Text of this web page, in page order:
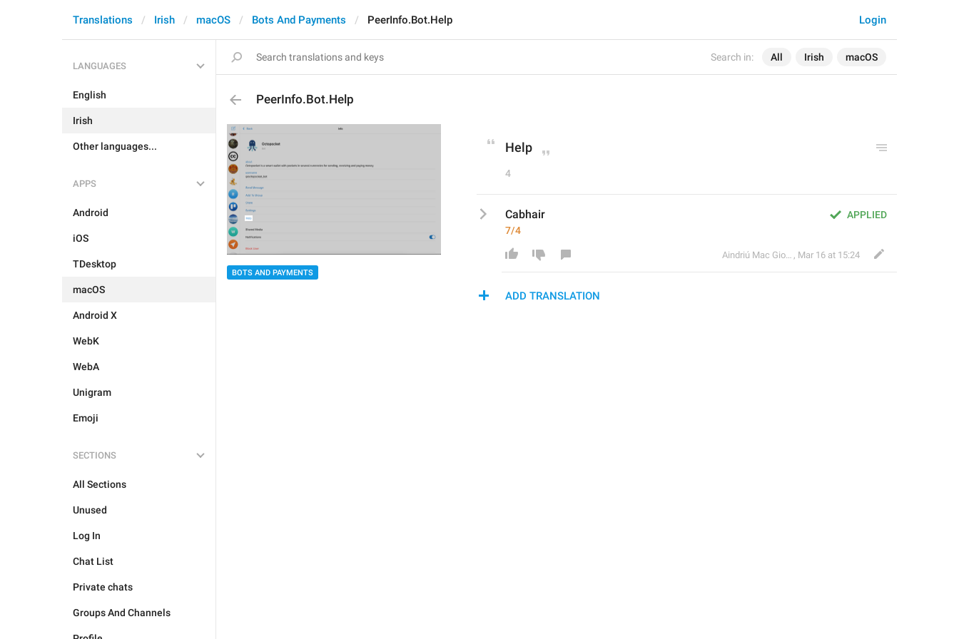
Search in: All Irish macOS
Login
Translations Irish macOS Bots And Payments PeerInfo.Bot.Help
LANGUAGES
English
Irish
Other languages...
APPS
Android
iOS
TDesktop
macOS
Android X
WebK
WebA
Unigram
Emoji
SECTIONS
All Sections
Unused
Log In
Chat List
Private chats
Groups And Channels
PeerInfo.Bot.Help
BOTS AND PAYMENTS
Help
4
APPLIED
Cabhair
7/4
Aindriú Mac Giolla Eoin , Mar 16 at 15:24
ADD TRANSLATION